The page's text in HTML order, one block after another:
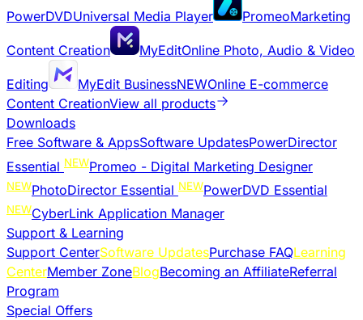
PowerDVDUniversal Media Player PromeoMarketing
Content Creation MyEditOnline Photo, Audio & Video
Editing MyEdit BusinessNEWOnline E-commerce
Content CreationView all products
Downloads
Free Software & AppsSoftware UpdatesPowerDirector
Essential NEWPromeo - Digital Marketing Designer
NEWPhotoDirector Essential NEWPowerDVD Essential
NEWCyberLink Application Manager
Support & Learning
Support CenterSoftware UpdatesPurchase FAQLearning
CenterMember ZoneBlogBecoming an AffiliateReferral
Program
Special Offers